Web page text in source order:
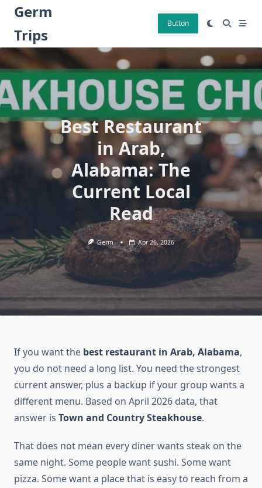
Skip
content
Germ
Trips
Button
Best Restaurant
in Arab,
Alabama: The
Current Local
Read
Germ Apr 26, 2026
If you want the best restaurant in Arab, Alabama,
you do not need a long list. You need the strongest
current answer, plus a backup if your group wants a
different menu. Based on April 2026 data, that
answer is Town and Country Steakhouse.
That does not mean every diner wants steak on the
same night. Some people want sushi. Some want
pizza. Some want a place that is easy to reach from a